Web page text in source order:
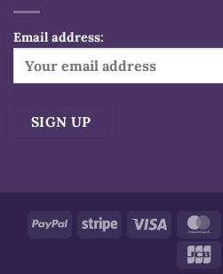
Email address:
PayPal Stripe Visa